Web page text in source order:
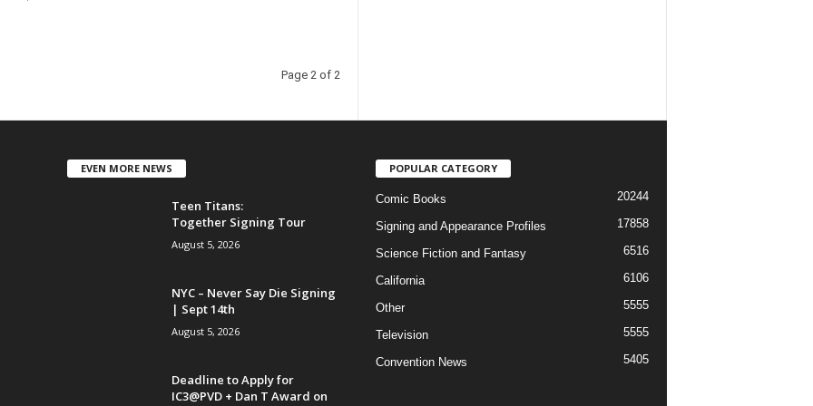
Page 2 of 2
EVEN MORE NEWS
Teen Titans:
Together Signing Tour
August 5, 2026
NYC – Never Say Die Signing
| Sept 14th
August 5, 2026
Deadline to Apply for
IC3@PVD + Dan T Award on
POPULAR CATEGORY
Comic Books 20244
Signing and Appearance Profiles 17858
Science Fiction and Fantasy 6516
California 6106
Other 5555
Television 5555
Convention News 5405